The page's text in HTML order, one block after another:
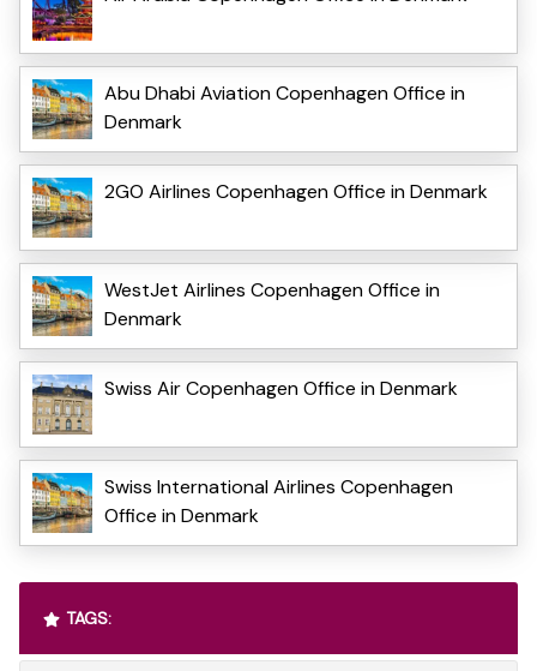
Abu Dhabi Aviation Copenhagen Office in
Denmark
2GO Airlines Copenhagen Office in Denmark
WestJet Airlines Copenhagen Office in
Denmark
Swiss Air Copenhagen Office in Denmark
Swiss International Airlines Copenhagen
Office in Denmark
TAGS: